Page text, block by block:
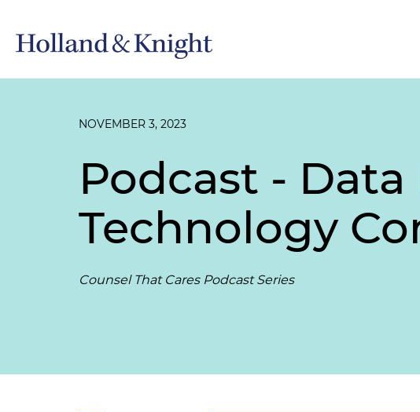
NOVEMBER 3, 2023
Podcast -
Technology
Counsel That Cares Podcast Series